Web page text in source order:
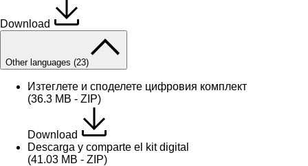
Download
Other languages (23)
Изтеглете и споделете цифровия комплект
(36.3 MB - ZIP)
Download
Descarga y comparte el kit digital
(41.03 MB - ZIP)